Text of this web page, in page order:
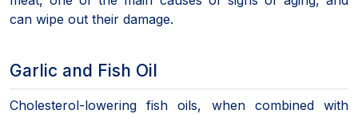
can wipe out their damage.
Garlic and Fish Oil
Cholesterol-lowering fish oils, when combined with